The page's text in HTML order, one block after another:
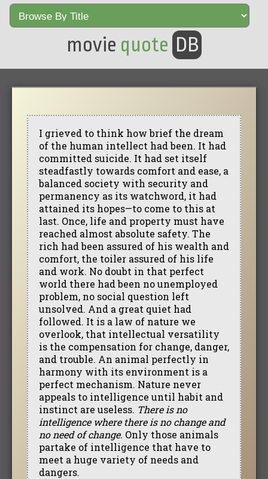
movie quote DB
I grieved to think how brief the dream
of the human intellect had been. It had
committed suicide. It had set itself
steadfastly towards comfort and ease, a
balanced society with security and
permanency as its watchword, it had
attained its hopes—to come to this at
last. Once, life and property must have
reached almost absolute safety. The
rich had been assured of his wealth and
comfort, the toiler assured of his life
and work. No doubt in that perfect
world there had been no unemployed
problem, no social question left
unsolved. And a great quiet had
followed. It is a law of nature we
overlook, that intellectual versatility
is the compensation for change, danger,
and trouble. An animal perfectly in
harmony with its environment is a
perfect mechanism. Nature never
appeals to intelligence until habit and
instinct are useless. There is no
intelligence where there is no change and
no need of change. Only those animals
partake of intelligence that have to
meet a huge variety of needs and
dangers.